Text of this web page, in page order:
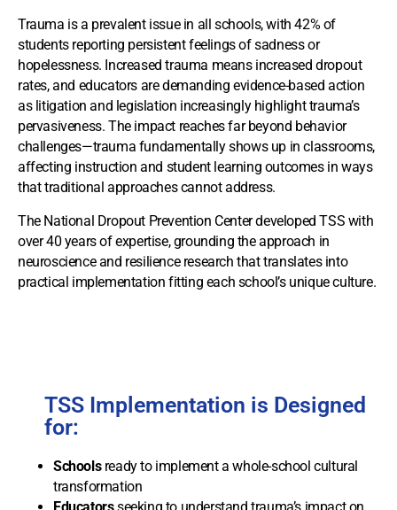
Trauma is a prevalent issue in all schools, with 42% of
students reporting persistent feelings of sadness or
hopelessness. Increased trauma means increased dropout
rates, and educators are demanding evidence-based action
as litigation and legislation increasingly highlight trauma’s
pervasiveness. The impact reaches far beyond behavior
challenges—trauma fundamentally shows up in classrooms,
affecting instruction and student learning outcomes in ways
that traditional approaches cannot address.
The National Dropout Prevention Center developed TSS with
over 40 years of expertise, grounding the approach in
neuroscience and resilience research that translates into
practical implementation fitting each school’s unique culture.
TSS Implementation is Designed
for:
Schoolsready to implement a whole-school cultural
transformation
Educatorsseeking to understand trauma’s impact on